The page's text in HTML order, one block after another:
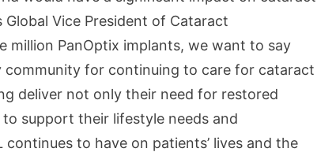
Global Vice President of Cataract
million PanOptix implants, we want to say
community for continuing to care for cataract
deliver not only their need for restored
support their lifestyle needs and
to have on patients’ lives and the